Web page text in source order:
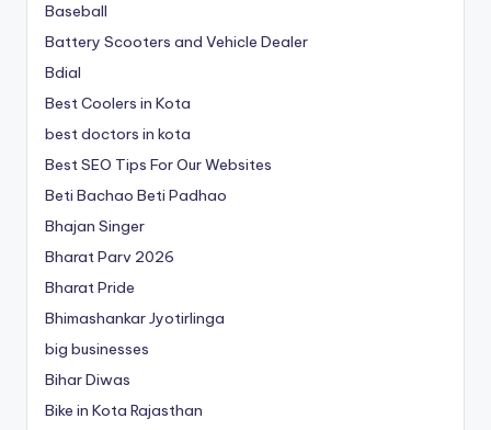
Baseball
Battery Scooters and Vehicle Dealer
Bdial
Best Coolers in Kota
best doctors in kota
Best SEO Tips For Our Websites
Beti Bachao Beti Padhao
Bhajan Singer
Bharat Parv 2026
Bharat Pride
Bhimashankar Jyotirlinga
big businesses
Bihar Diwas
Bike in Kota Rajasthan